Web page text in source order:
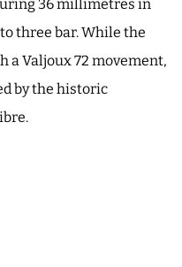
36 millimetres in
three bar. While the
a Valjoux 72 movement,
by the historic